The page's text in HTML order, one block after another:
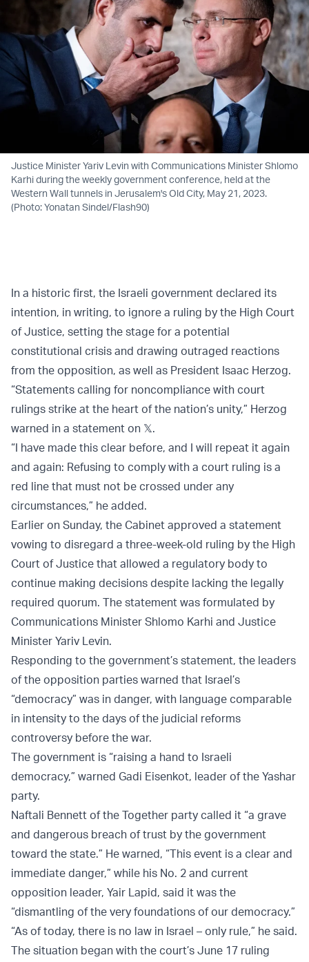
Justice Minister Yariv Levin with Communications Minister Shlomo
Karhi during the weekly government conference, held at the
Western Wall tunnels in Jerusalem's Old City, May 21, 2023.
(Photo: Yonatan Sindel/Flash90)
In a historic first, the Israeli government declared its
intention, in writing, to ignore a ruling by the High Court
of Justice, setting the stage for a potential
constitutional crisis and drawing outraged reactions
from the opposition, as well as President Isaac Herzog.
“Statements calling for noncompliance with court
rulings strike at the heart of the nation’s unity,” Herzog
warned in a statement on 𝕏.
“I have made this clear before, and I will repeat it again
and again: Refusing to comply with a court ruling is a
red line that must not be crossed under any
circumstances,” he added.
Earlier on Sunday, the Cabinet approved a statement
vowing to disregard a three-week-old ruling by the High
Court of Justice that allowed a regulatory body to
continue making decisions despite lacking the legally
required quorum. The statement was formulated by
Communications Minister Shlomo Karhi and Justice
Minister Yariv Levin.
Responding to the government’s statement, the leaders
of the opposition parties warned that Israel’s
“democracy” was in danger, with language comparable
in intensity to the days of the judicial reforms
controversy before the war.
The government is “raising a hand to Israeli
democracy,” warned Gadi Eisenkot, leader of the Yashar
party.
Naftali Bennett of the Together party called it “a grave
and dangerous breach of trust by the government
toward the state.” He warned, “This event is a clear and
immediate danger,” while his No. 2 and current
opposition leader, Yair Lapid, said it was the
“dismantling of the very foundations of our democracy.”
“As of today, there is no law in Israel – only rule,” he said.
The situation began with the court’s June 17 ruling